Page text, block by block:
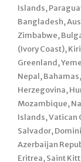
Islands,
Bangladesh,
Zimbabwe,
(Ivory Coast),
Greenland,
Nepal,
Herzegovina,
Mozambique,
Islands, Vatican
Salvador,
Azerbaijan
Eritrea, Saint